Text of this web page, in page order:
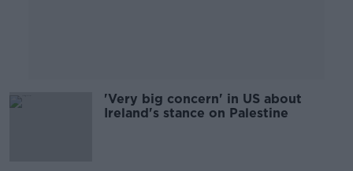
'Very big concern' in US about
Ireland's stance on Palestine